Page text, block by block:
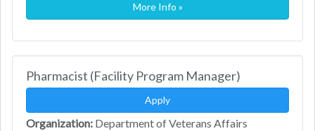
More Info »
Pharmacist (Facility Program Manager)
Apply
Organization: Department of Veterans Affairs